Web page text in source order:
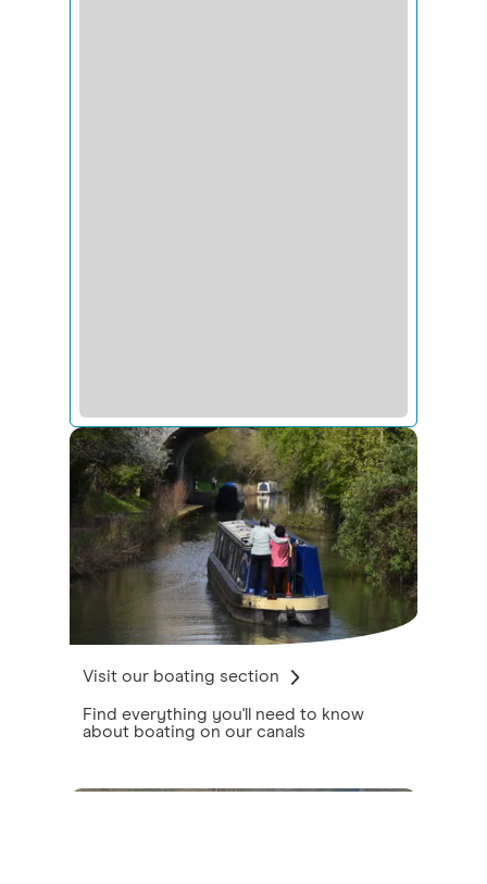
Visit our boating section
Find everything you'll need to know
about boating on our canals